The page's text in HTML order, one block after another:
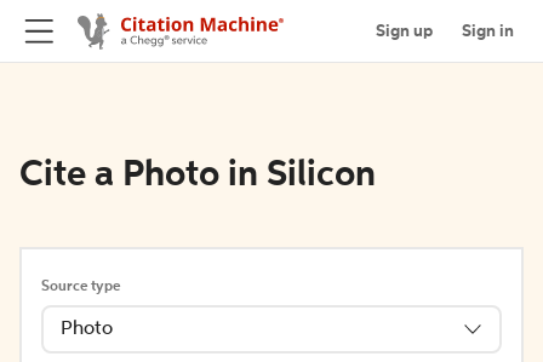
Sign up Sign in
Cite a Photo in Silicon
Source type
Photo